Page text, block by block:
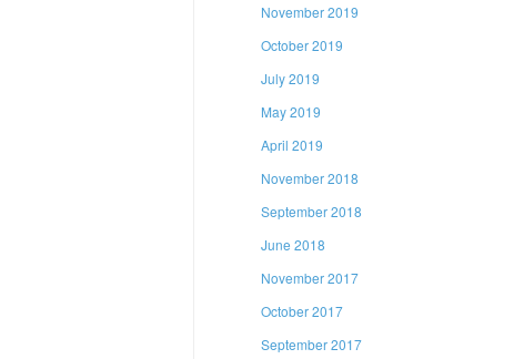
November 2019
October 2019
July 2019
May 2019
April 2019
November 2018
September 2018
June 2018
November 2017
October 2017
September 2017